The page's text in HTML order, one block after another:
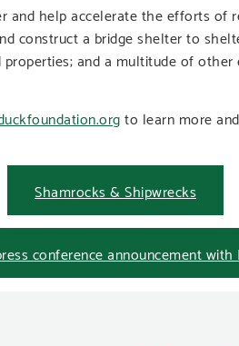
help accelerate the efforts of
construct a bridge shelter to
and a multitude of
to learn more
Shamrocks & Shipwrecks
conference announcement